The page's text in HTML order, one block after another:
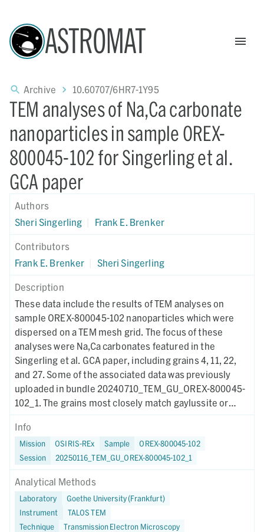
ASTROMAT
Archive 10.60707/6HR7-1Y95
TEM analyses of Na,Ca carbonate
nanoparticles in sample OREX-
800045-102 for Singerling et al.
GCA paper
Authors
Sheri Singerling
Frank E. Brenker
Contributors
Frank E. Brenker
Sheri Singerling
Description
These data include the results of TEM analyses on
sample OREX-800045-102 nanoparticles which were
dispersed on a TEM mesh grid. The focus of these
analyses were Na,Ca carbonates featured in the
Singerling et al. GCA paper, including grains 4, 11, 22,
and 27. Some of the associated data was previously
uploaded in bundle 20240710_TEM_GU_OREX-800045-
102_1. The grains most closely match gaylussite or
pirssonite and are consistent with formation at low
temperature in Na-rich fluids. The grains were electron-
beam sensitive and amorphized rapidly. This study
represents the first detailed discussion of these
phases.
Info
Mission OSIRIS-REx Sample
OREX-800045-102
Session
20250116_TEM_GU_OREX-800045-102_1
Analytical Methods
Laboratory
Goethe University (Frankfurt)
Instrument
TALOS TEM
Technique
Transmission Electron Microscopy